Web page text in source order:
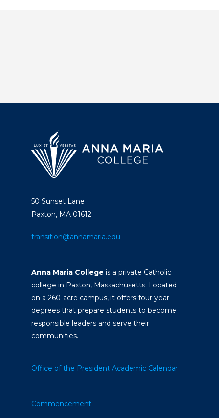
50 Sunset Lane
Paxton, MA 01612
transition@annamaria.edu
Anna Maria College is a private Catholic
college in Paxton, Massachusetts. Located
on a 260-acre campus, it offers four-year
degrees that prepare students to become
responsible leaders and serve their
communities.
Office of the President Academic Calendar
Commencement